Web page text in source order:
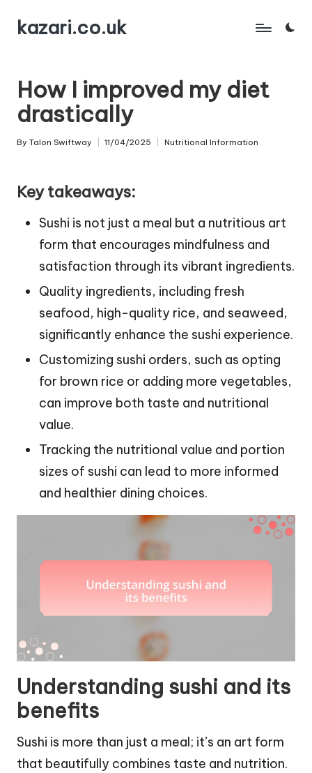
Skipkazari.co.uk
How I improved my diet
drastically
Posted
By Talon Swiftway 11/04/2025
Posted
Nutritional Information
Key takeaways:
Sushi is not just a meal but a nutritious art
form that encourages mindfulness and
satisfaction through its vibrant ingredients.
Quality ingredients, including fresh
seafood, high-quality rice, and seaweed,
significantly enhance the sushi experience.
Customizing sushi orders, such as opting
for brown rice or adding more vegetables,
can improve both taste and nutritional
value.
Tracking the nutritional value and portion
sizes of sushi can lead to more informed
and healthier dining choices.
Understanding sushi and its
benefits
Sushi is more than just a meal; it’s an art form
that beautifully combines taste and nutrition.